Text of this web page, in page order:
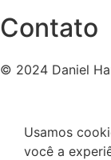
Contato
© 2024 Daniel
Usamos
você a